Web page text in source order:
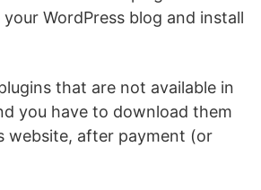
WordPress blog and install
that are not available in
you have to download them
website, after payment (or